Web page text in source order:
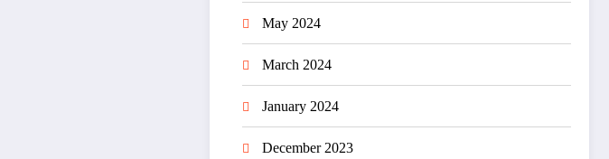
May 2024
March 2024
January 2024
December 2023